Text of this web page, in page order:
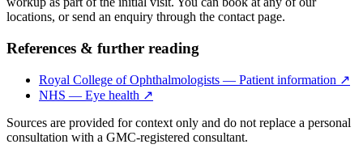
locations, or send an enquiry through the contact page.
References & further reading
Royal College of Ophthalmologists — Patient information ↗
NHS — Eye health ↗
Sources are provided for context only and do not replace a personal
consultation with a GMC-registered consultant.